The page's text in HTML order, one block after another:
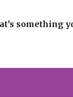
something